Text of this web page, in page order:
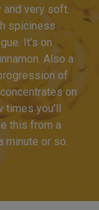
and very soft.
spiciness
It’s on
Also a
of
on
times you’ll
this from a
minute or so.